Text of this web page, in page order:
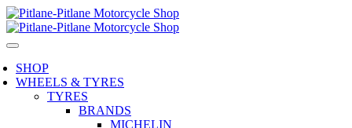
SHOP
WHEELS & TYRES
TYRES
BRANDS
MICHELIN